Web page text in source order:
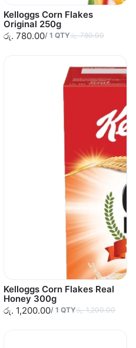
Kelloggs Corn Flakes
Original 250g
රු. 780.00/ 1 QTYරු. 780.00
Kelloggs Corn Flakes Real
Honey 300g
රු. 1,200.00/ 1 QTYරු. 1,200.00